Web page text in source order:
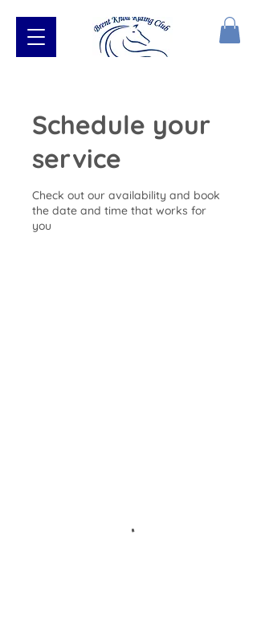
Schedule your
service
Check out our availability and book
the date and time that works for
you